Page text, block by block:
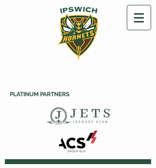
PLATINUM PARTNERS